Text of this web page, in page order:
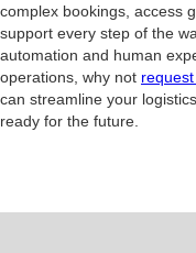
complex bookings, access
support every step of the
automation and human
operations, why not
can streamline your
ready for the future.